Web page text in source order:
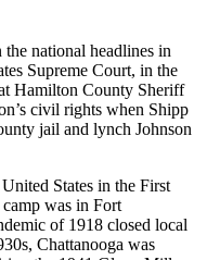
national headlines in
Supreme Court, in the
Hamilton County Sheriff
civil rights when Shipp
jail and lynch Johnson
States in the First
was in Fort
of 1918 closed local
Chattanooga was